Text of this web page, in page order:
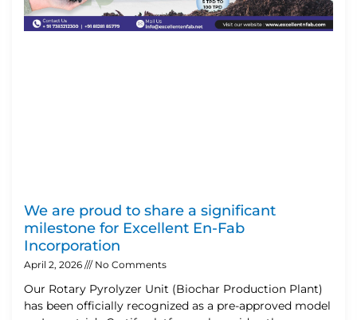
We are proud to share a significant
milestone for Excellent En-Fab
Incorporation
April 2, 2026 No Comments
Our Rotary Pyrolyzer Unit (Biochar Production Plant)
has been officially recognized as a pre-approved model